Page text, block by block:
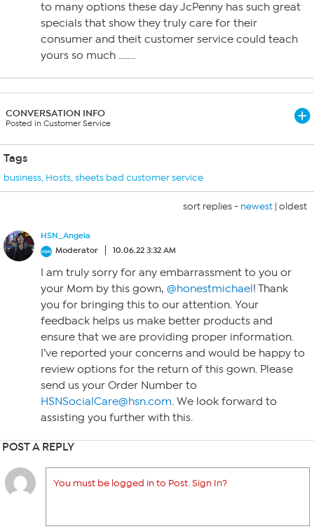
to many options these day JcPenny has such great
specials that show they truly care for their
consumer and theit customer service could teach
yours so much ……..
CONVERSATION INFO
Posted in Customer Service
Tags
business, Hosts,sheets bad customer service
sort replies - newest | oldest
HSN_Angela
Moderator
10.06.22 3:32 AM
I am truly sorry for any embarrassment to you or
your Mom by this gown, @honestmichael! Thank
you for bringing this to our attention. Your
feedback helps us make better products and
ensure that we are providing proper information.
I’ve reported your concerns and would be happy to
review options for the return of this gown. Please
send us your Order Number to
HSNSocialCare@hsn.com. We look forward to
assisting you further with this.
POST A REPLY
You must be logged in to Post. Sign In?